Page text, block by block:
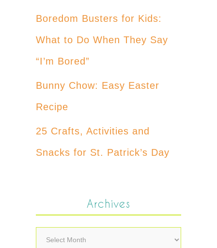
Boredom Busters for Kids:
What to Do When They Say
“I’m Bored”
Bunny Chow: Easy Easter
Recipe
25 Crafts, Activities and
Snacks for St. Patrick’s Day
Archives
Archives